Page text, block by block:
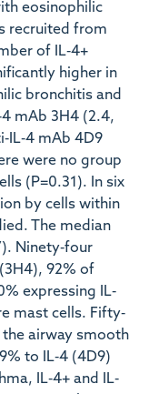
eosinophilic
recruited from
of IL‐4+
higher in
bronchitis and
mAb 3H4 (2.4,
mAb 4D9
were no group
(P=0.31). In six
by cells within
The median
Ninety‐four
92% of
expressing IL‐
mast cells. Fifty‐
airway smooth
to IL‐4 (4D9)
IL‐4+ and IL‐